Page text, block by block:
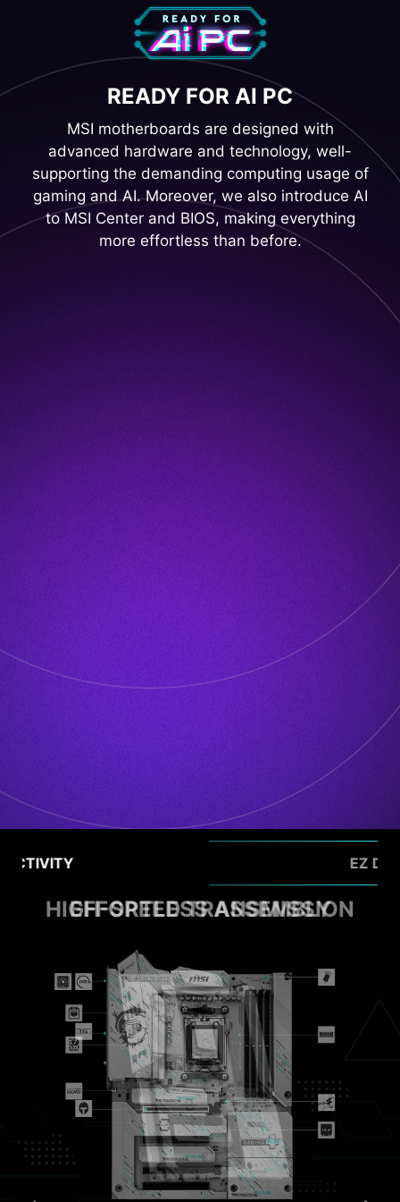
READY FOR AI PC
MSI motherboards are designed with
advanced hardware and technology, well-
supporting the demanding computing usage of
gaming and AI. Moreover, we also introduce AI
to MSI Center and BIOS, making everything
more effortless than before.
EFFORTLESS ASSEMBLY